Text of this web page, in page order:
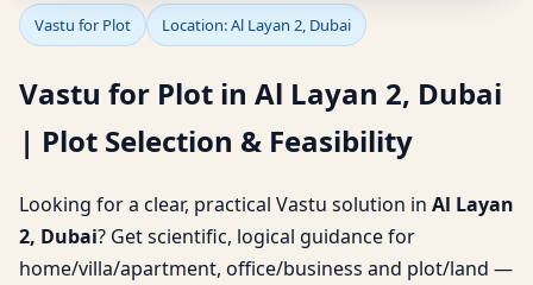
Vastu for Plot in Al
Layan 2, Dubai | Plot
Selection & Feasibility
Vastu for Plot Location: Al Layan 2, Dubai
Vastu for Plot in Al Layan 2, Dubai
| Plot Selection & Feasibility
Looking for a clear, practical Vastu solution in Al Layan
2, Dubai? Get scientific, logical guidance for
home/villa/apartment, office/business and plot/land —